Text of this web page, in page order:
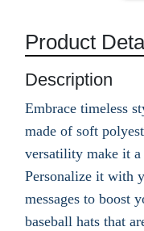
Product
Description
Embrace timeless
made of soft
versatility make it
Personalize it with
messages to boost
baseball hats that